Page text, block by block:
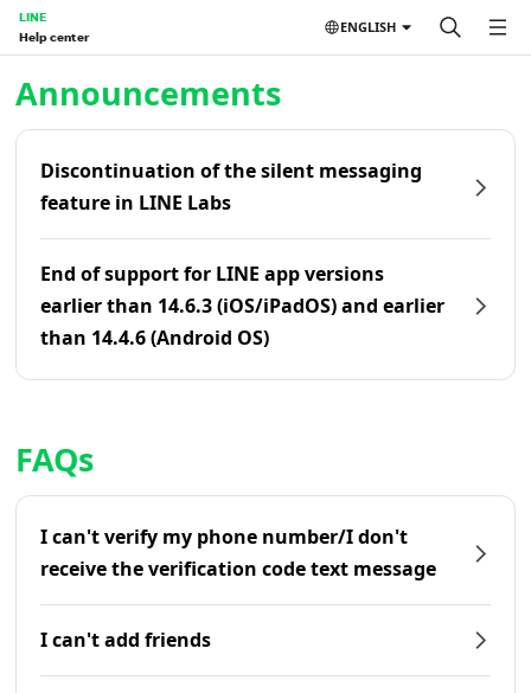
LINE
Help center
ENGLISH
Announcements
Discontinuation of the silent messaging
feature in LINE Labs
End of support for LINE app versions
earlier than 14.6.3 (iOS/iPadOS) and earlier
than 14.4.6 (Android OS)
FAQs
I can't verify my phone number/I don't
receive the verification code text message
I can't add friends